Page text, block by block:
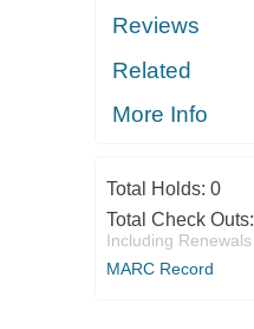
Reviews
Related
More Info
Total Holds: 0
Total Check Outs:
Including Renewals
MARC Record